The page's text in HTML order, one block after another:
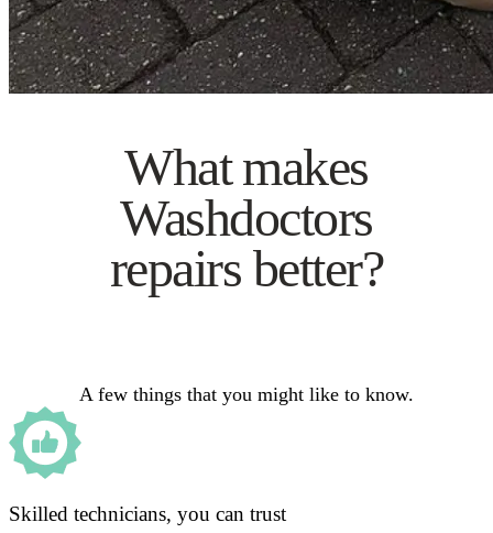
What makes
Washdoctors
repairs better?
A few things that you might like to know.
Skilled technicians, you can trust